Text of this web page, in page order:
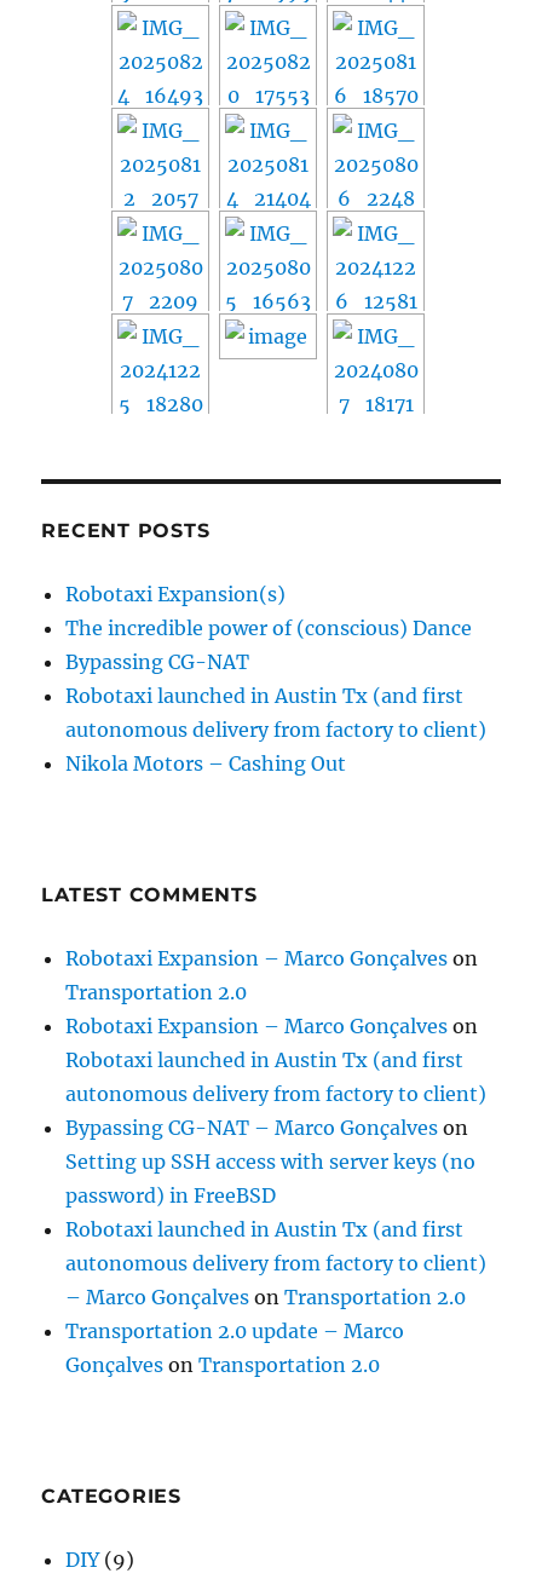
RECENT POSTS
Robotaxi Expansion(s)
The incredible power of (conscious) Dance
Bypassing CG-NAT
Robotaxi launched in Austin Tx (and first
autonomous delivery from factory to client)
Nikola Motors – Cashing Out
LATEST COMMENTS
Robotaxi Expansion – Marco Gonçalves on
Transportation 2.0
Robotaxi Expansion – Marco Gonçalves on
Robotaxi launched in Austin Tx (and first
autonomous delivery from factory to client)
Bypassing CG-NAT – Marco Gonçalves on
Setting up SSH access with server keys (no
password) in FreeBSD
Robotaxi launched in Austin Tx (and first
autonomous delivery from factory to client)
– Marco Gonçalves onTransportation 2.0
Transportation 2.0 update – Marco
Gonçalves onTransportation 2.0
CATEGORIES
DIY(9)